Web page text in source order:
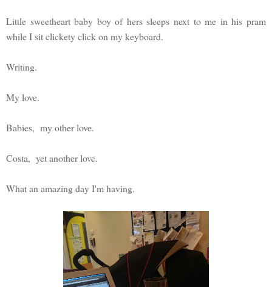
Little sweetheart baby boy of hers sleeps next to me in his pram
while I sit clickety click on my keyboard.
Writing.
My love.
Babies, my other love.
Costa, yet another love.
What an amazing day I'm having.